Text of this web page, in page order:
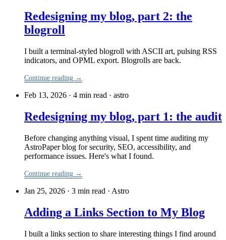
Redesigning my blog, part 2: the
blogroll
I built a terminal-styled blogroll with ASCII art, pulsing RSS
indicators, and OPML export. Blogrolls are back.
Continue reading →
Feb 13, 2026 · 4 min read · astro
Redesigning my blog, part 1: the audit
Before changing anything visual, I spent time auditing my
AstroPaper blog for security, SEO, accessibility, and
performance issues. Here's what I found.
Continue reading →
Jan 25, 2026 · 3 min read · Astro
Adding a Links Section to My Blog
I built a links section to share interesting things I find around